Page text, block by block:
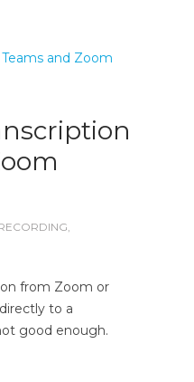
,
from Zoom or
to a
good enough.